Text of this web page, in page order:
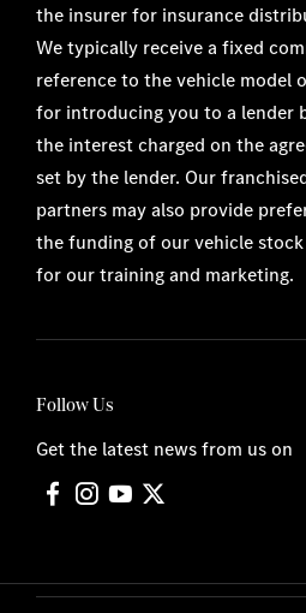
the insurer for insurance
We typically receive a fixed
reference to the vehicle model
for introducing you to a lender
the interest charged on the
set by the lender. Our
partners may also provide
the funding of our vehicle
for our training and marketing.
Follow Us
Get the latest news from us on